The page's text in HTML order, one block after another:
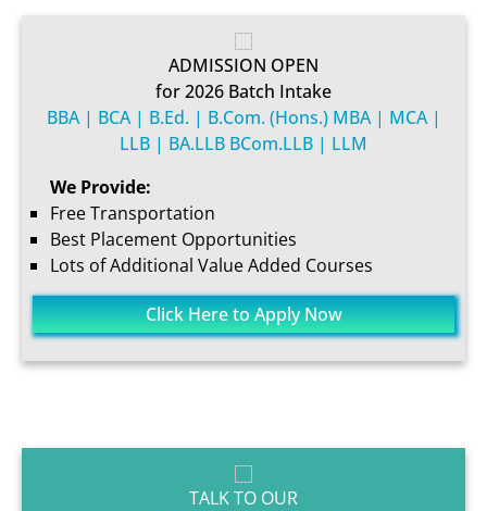
ADMISSION OPEN
for 2026 Batch Intake
BBA | BCA | B.Ed. | B.Com. (Hons.) MBA | MCA |
LLB | BA.LLB BCom.LLB | LLM
We Provide:
Free Transportation
Best Placement Opportunities
Lots of Additional Value Added Courses
Click Here to Apply Now
TALK TO OUR